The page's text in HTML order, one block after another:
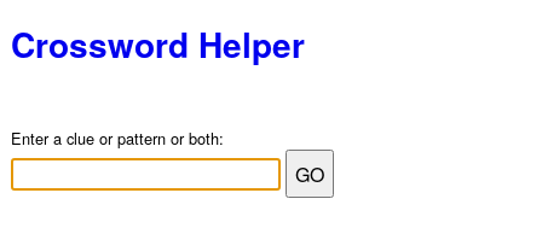
Crossword Helper
Enter a clue or pattern or both: